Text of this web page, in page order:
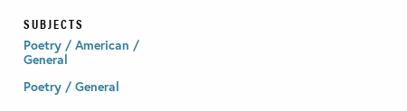
SUBJECTS
Poetry / American /
General
Poetry / General